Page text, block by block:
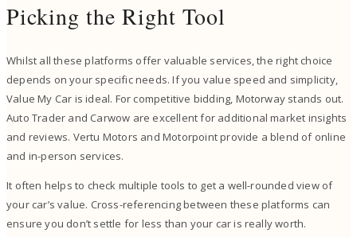
Picking the Right Tool
Whilst all these platforms offer valuable services, the right choice
depends on your specific needs. If you value speed and simplicity,
Value My Car is ideal. For competitive bidding, Motorway stands out.
Auto Trader and Carwow are excellent for additional market insights
and reviews. Vertu Motors and Motorpoint provide a blend of online
and in-person services.
It often helps to check multiple tools to get a well-rounded view of
your car’s value. Cross-referencing between these platforms can
ensure you don’t settle for less than your car is really worth.